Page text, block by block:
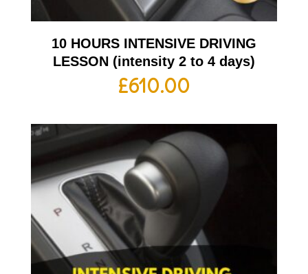
10 HOURS INTENSIVE DRIVING
LESSON (intensity 2 to 4 days)
£610.00